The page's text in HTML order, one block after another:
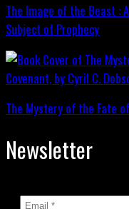
The Image of the Beast :
Subject of Prophecy
The Mystery of the Fate
Newsletter